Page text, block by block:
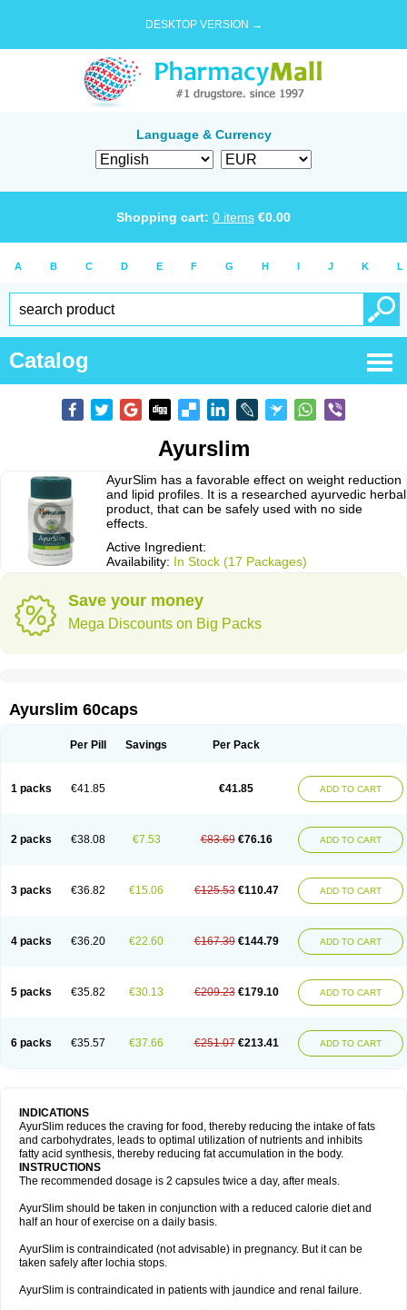
DESKTOP VERSION →
Language & Currency
Shopping cart: 0 items €0.00
A B C D E F G H I J K L
Catalog
Ayurslim
AyurSlim has a favorable effect on weight reduction
and lipid profiles. It is a researched ayurvedic herbal
product, that can be safely used with no side
effects.
Active Ingredient:
Availability: In Stock (17 Packages)
Save your money
Mega Discounts on Big Packs
Ayurslim 60caps
Per Pill Savings Per Pack
1 packs €41.85 €41.85 ADD TO CART
2 packs €38.08 €7.53 €83.69 €76.16 ADD TO CART
3 packs €36.82 €15.06 €125.53 €110.47 ADD TO CART
4 packs €36.20 €22.60 €167.39 €144.79 ADD TO CART
5 packs €35.82 €30.13 €209.23 €179.10 ADD TO CART
6 packs €35.57 €37.66 €251.07 €213.41 ADD TO CART
INDICATIONS
AyurSlim reduces the craving for food, thereby reducing the intake of fats
and carbohydrates, leads to optimal utilization of nutrients and inhibits
fatty acid synthesis, thereby reducing fat accumulation in the body.
INSTRUCTIONS
The recommended dosage is 2 capsules twice a day, after meals.
AyurSlim should be taken in conjunction with a reduced calorie diet and
half an hour of exercise on a daily basis.
AyurSlim is contraindicated (not advisable) in pregnancy. But it can be
taken safely after lochia stops.
AyurSlim is contraindicated in patients with jaundice and renal failure.